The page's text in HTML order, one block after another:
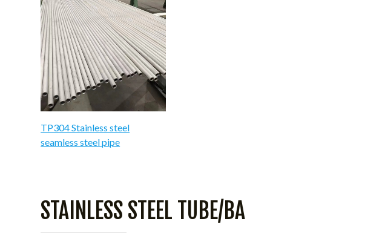
TP304 Stainless steel
seamless steel pipe
STAINLESS STEEL TUBE/BA